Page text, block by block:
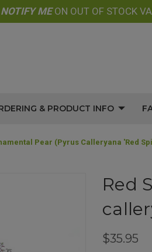
NOTIFY MEON OUT OF STOCK
& PRODUCT INFO
Pear (Pyrus Calleryana 'Red
Red
$35.95